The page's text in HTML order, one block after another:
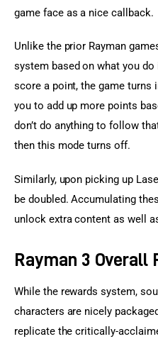
game face as a nice callback.
Unlike the prior Rayman
system based on what you
score a point, the game turns
you to add up more points
don’t do anything to follow
then this mode turns off.
Similarly, upon picking up
be doubled. Accumulating
unlock extra content as well
Rayman 3 Overall
While the rewards system,
characters are nicely
replicate the critically-